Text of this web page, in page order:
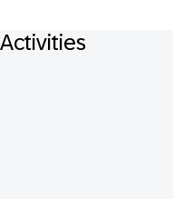
Activities